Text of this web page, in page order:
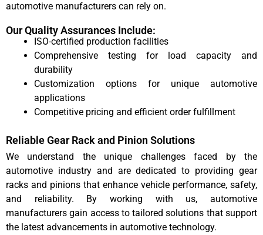
automotive manufacturers can rely on.
Our Quality Assurances Include:
ISO-certified production facilities
Comprehensive testing for load capacity and
durability
Customization options for unique automotive
applications
Competitive pricing and efficient order fulfillment
Reliable Gear Rack and Pinion Solutions
We understand the unique challenges faced by the
automotive industry and are dedicated to providing gear
racks and pinions that enhance vehicle performance, safety,
and reliability. By working with us, automotive
manufacturers gain access to tailored solutions that support
the latest advancements in automotive technology.